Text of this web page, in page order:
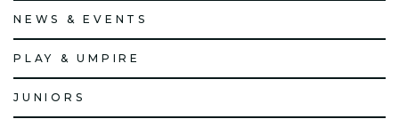
NEWS & EVENTS
PLAY & UMPIRE
JUNIORS